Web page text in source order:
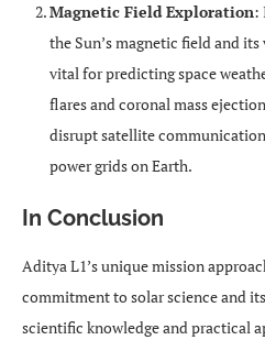
Magnetic Field Exploration:
the Sun’s magnetic field and
vital for predicting space
flares and coronal mass
disrupt satellite
power grids on Earth.
In Conclusion
Aditya L1’s unique mission
commitment to solar science and
scientific knowledge and practical